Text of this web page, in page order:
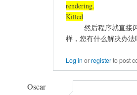
rendering.
Killed
然后程序就直接闪
样，您有什么解决办法
Log in orregisterto post
Oscar